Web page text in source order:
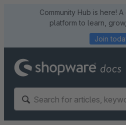
Community Hub is here!
platform to learn,
Join